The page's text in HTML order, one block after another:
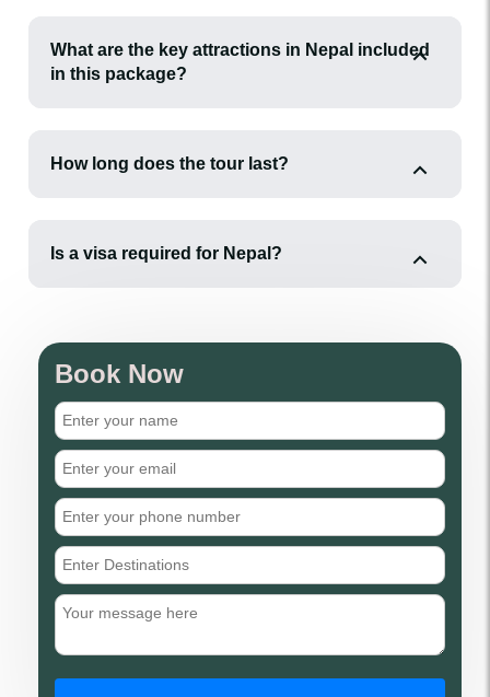
What are the key attractions in Nepal included
in this package?
How long does the tour last?
Is a visa required for Nepal?
Book Now